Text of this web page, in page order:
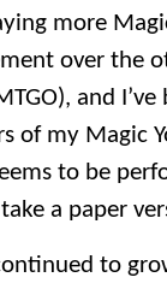
more
over the
and
of my Magic
to be
a paper
to